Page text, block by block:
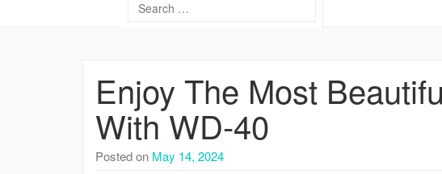
Enjoy The Most
With WD-40
Posted on May 14, 2024